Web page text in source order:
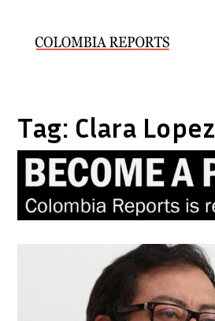
Tag: Clara Lopez